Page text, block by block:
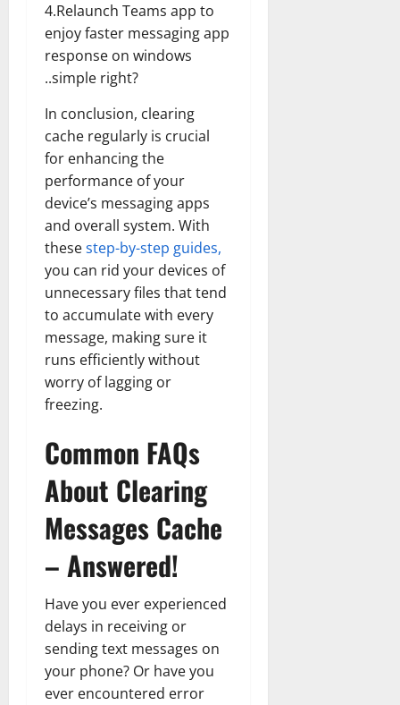
4.Relaunch Teams app to
enjoy faster messaging app
response on windows
..simple right?
In conclusion, clearing
cache regularly is crucial
for enhancing the
performance of your
device’s messaging apps
and overall system. With
thesestep-by-step guides,
you can rid your devices of
unnecessary files that tend
to accumulate with every
message, making sure it
runs efficiently without
worry of lagging or
freezing.
Common FAQs
About Clearing
Messages Cache
– Answered!
Have you ever experienced
delays in receiving or
sending text messages on
your phone? Or have you
ever encountered error